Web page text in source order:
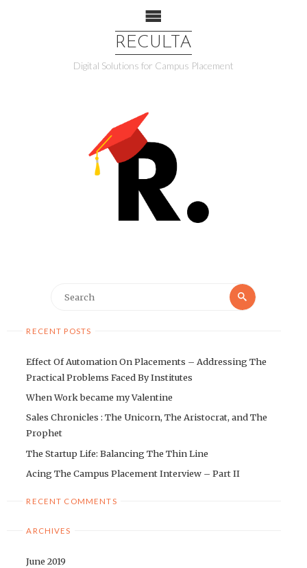
RECULTA
Digital Solutions for Campus Placement
RECENT POSTS
Effect Of Automation On Placements – Addressing The
Practical Problems Faced By Institutes
When Work became my Valentine
Sales Chronicles : The Unicorn, The Aristocrat, and The
Prophet
The Startup Life: Balancing The Thin Line
Acing The Campus Placement Interview – Part II
RECENT COMMENTS
ARCHIVES
June 2019